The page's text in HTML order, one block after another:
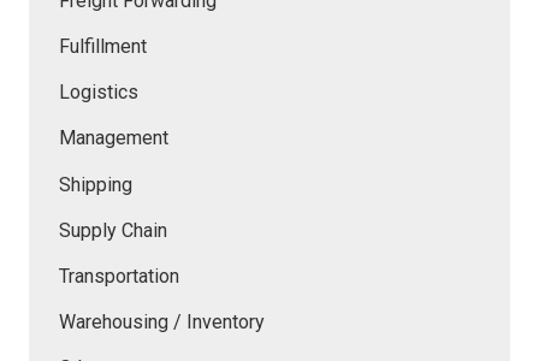
Fulfillment
Logistics
Management
Shipping
Supply Chain
Transportation
Warehousing / Inventory